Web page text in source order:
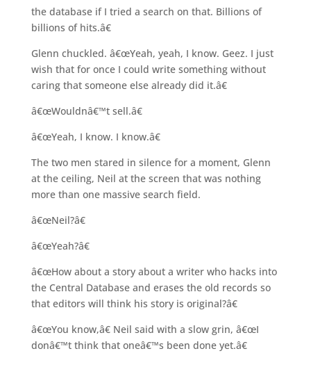
the database if I tried a search on that. Billions of
billions of hits.â€
Glenn chuckled. â€œYeah, yeah, I know. Geez. I just
wish that for once I could write something without
caring that someone else already did it.â€
â€œWouldnâ€™t sell.â€
â€œYeah, I know. I know.â€
The two men stared in silence for a moment, Glenn
at the ceiling, Neil at the screen that was nothing
more than one massive search field.
â€œNeil?â€
â€œYeah?â€
â€œHow about a story about a writer who hacks into
the Central Database and erases the old records so
that editors will think his story is original?â€
â€œYou know,â€ Neil said with a slow grin, â€œI
donâ€™t think that oneâ€™s been done yet.â€